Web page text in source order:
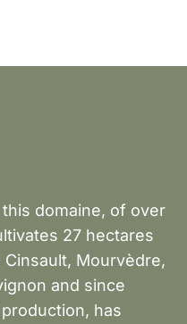
domaine, of over
27 hectares
Mourvèdre,
and since
has